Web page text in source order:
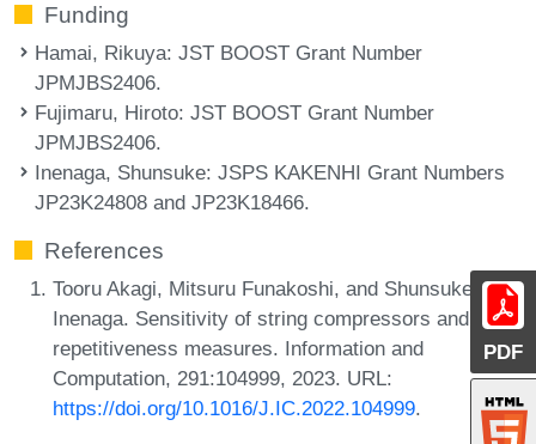
PDF
Funding
Hamai, Rikuya: JST BOOST Grant Number
JPMJBS2406.
Fujimaru, Hiroto: JST BOOST Grant Number
JPMJBS2406.
Inenaga, Shunsuke: JSPS KAKENHI Grant Numbers
JP23K24808 and JP23K18466.
References
Tooru Akagi, Mitsuru Funakoshi, and Shunsuke
Inenaga. Sensitivity of string compressors and
repetitiveness measures. Information and
Computation, 291:104999, 2023. URL:
https://doi.org/10.1016/J.IC.2022.104999.